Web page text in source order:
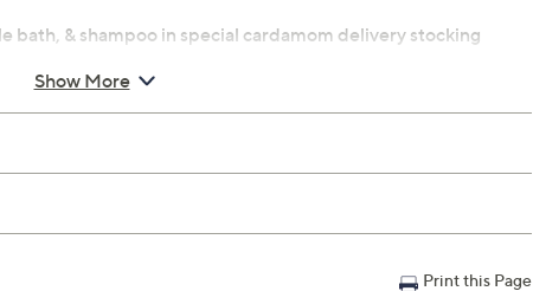
bath, & shampoo in special cardamom delivery stocking
vanilla and creamy almond milk
fuji apples, and jasmine
Show More
Print this Page